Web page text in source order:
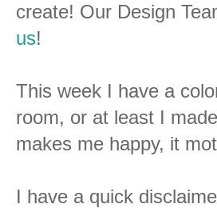
create! Our Design
us!
This week I have a
room, or at least I
makes me happy, it
I have a quick